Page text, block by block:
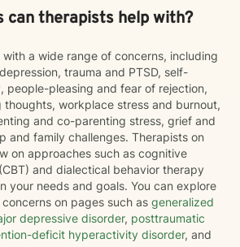
can therapists help with?
a wide range of concerns, including
trauma and PTSD, self-
people-pleasing and fear of rejection,
thoughts, workplace stress and burnout,
and co-parenting stress, grief and
and family challenges. Therapists on
on approaches such as cognitive
and dialectical behavior therapy
your needs and goals. You can explore
on pages such as generalized
depressive disorder, posttraumatic
deficit hyperactivity disorder, and